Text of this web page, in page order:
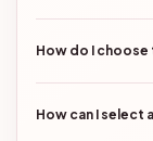
How do I choose
How can I select